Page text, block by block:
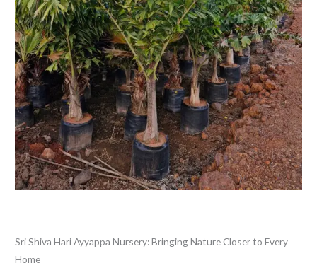
Sri Shiva Hari Ayyappa Nursery: Bringing Nature Closer to Every
Home